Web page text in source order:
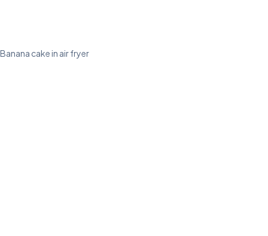
Banana cake in air fryer